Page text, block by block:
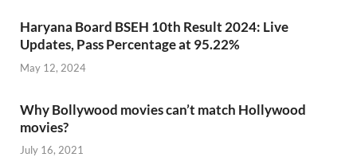
Haryana Board BSEH 10th Result 2024: Live
Updates, Pass Percentage at 95.22%
May 12, 2024
Why Bollywood movies can’t match Hollywood
movies?
July 16, 2021